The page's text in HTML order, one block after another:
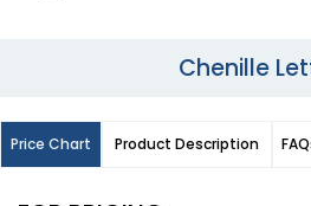
Chenille
Price Chart Product Description